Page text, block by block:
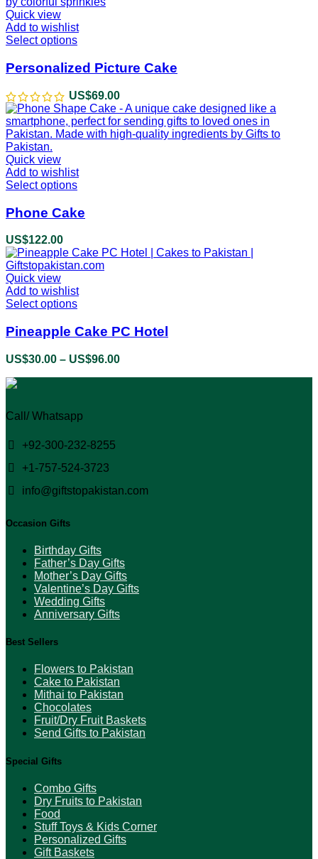
Quick view
Add to wishlist
Select options
has
variants.
The
options
may
be
on
the
Personalized Picture Cake
US$69.00
Quick view
Add to wishlist
Select options
has
The
options
may
be
chosen
the
product
page
Phone Cake
US$122.00
Quick view
Add to wishlist
Select options
has
variants.
The
options
chosen
the
page
Pineapple Cake PC Hotel
US$30.00 – US$96.00
Call/ Whatsapp
+92-300-232-8255
+1-757-524-3723
info@giftstopakistan.com
Occasion Gifts
Birthday Gifts
Father’s Day Gifts
Mother’s Day Gifts
Valentine’s Day Gifts
Wedding Gifts
Anniversary Gifts
Best Sellers
Flowers to Pakistan
Cake to Pakistan
Mithai to Pakistan
Chocolates
Fruit/Dry Fruit Baskets
Send Gifts to Pakistan
Special Gifts
Combo Gifts
Dry Fruits to Pakistan
Food
Stuff Toys & Kids Corner
Personalized Gifts
Gift Baskets